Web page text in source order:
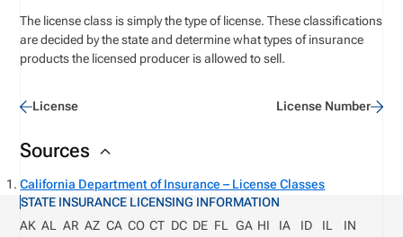
Resources
Pricing
The license class is simply the type of license. These classifications
are decided by thestate and determinewhat types of insurance
products the licensed producer is allowed to sell.
License License Number
Sources
California Department of Insurance – License Classes
STATE INSURANCE LICENSING INFORMATION
AK AL AR AZ CA CO CT DC DE FL GA HI IA ID IL
IN